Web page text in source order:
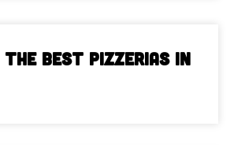
The Best Pizzerias in